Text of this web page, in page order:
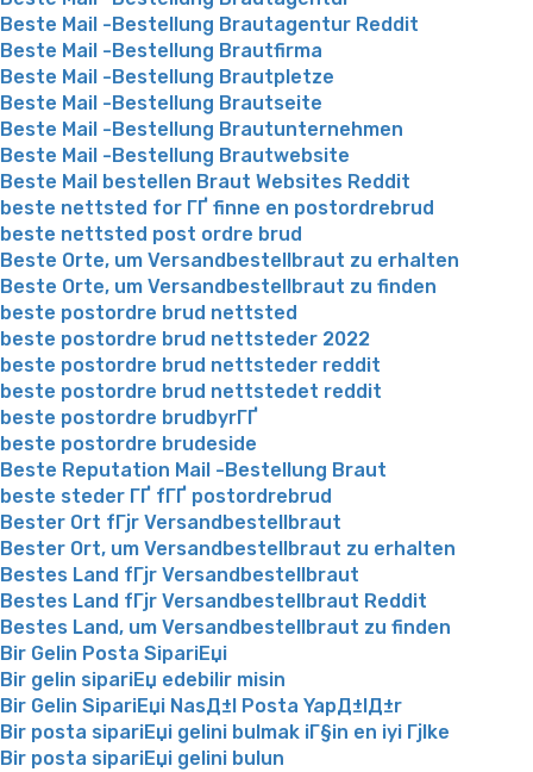
Beste Mail -Bestellung Brautagentur Reddit
Beste Mail -Bestellung Brautfirma
Beste Mail -Bestellung Brautpletze
Beste Mail -Bestellung Brautseite
Beste Mail -Bestellung Brautunternehmen
Beste Mail -Bestellung Brautwebsite
Beste Mail bestellen Braut Websites Reddit
beste nettsted for ГҐ finne en postordrebrud
beste nettsted post ordre brud
Beste Orte, um Versandbestellbraut zu erhalten
Beste Orte, um Versandbestellbraut zu finden
beste postordre brud nettsted
beste postordre brud nettsteder 2022
beste postordre brud nettsteder reddit
beste postordre brud nettstedet reddit
beste postordre brudbyrГҐ
beste postordre brudeside
Beste Reputation Mail -Bestellung Braut
beste steder ГҐ fГҐ postordrebrud
Bester Ort fГјr Versandbestellbraut
Bester Ort, um Versandbestellbraut zu erhalten
Bestes Land fГјr Versandbestellbraut
Bestes Land fГјr Versandbestellbraut Reddit
Bestes Land, um Versandbestellbraut zu finden
Bir Gelin Posta SipariЕџi
Bir gelin sipariЕџ edebilir misin
Bir Gelin SipariЕџi NasД±l Posta YapД±lД±r
Bir posta sipariЕџi gelini bulmak iГ§in en iyi Гјlke
Bir posta sipariЕџi gelini bulun